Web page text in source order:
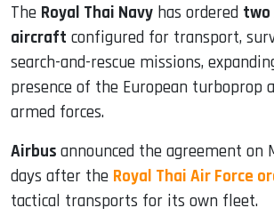
The Royal Thai Navy has ordered two
aircraft configured for transport,
search-and-rescue missions,
presence of the European turboprop
armed forces.
Airbus announced the agreement on
days after the Royal Thai Air Force
tactical transports for its own fleet.